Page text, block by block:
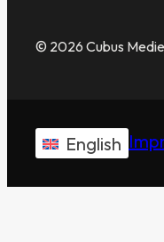
© 2026 Cubus
English